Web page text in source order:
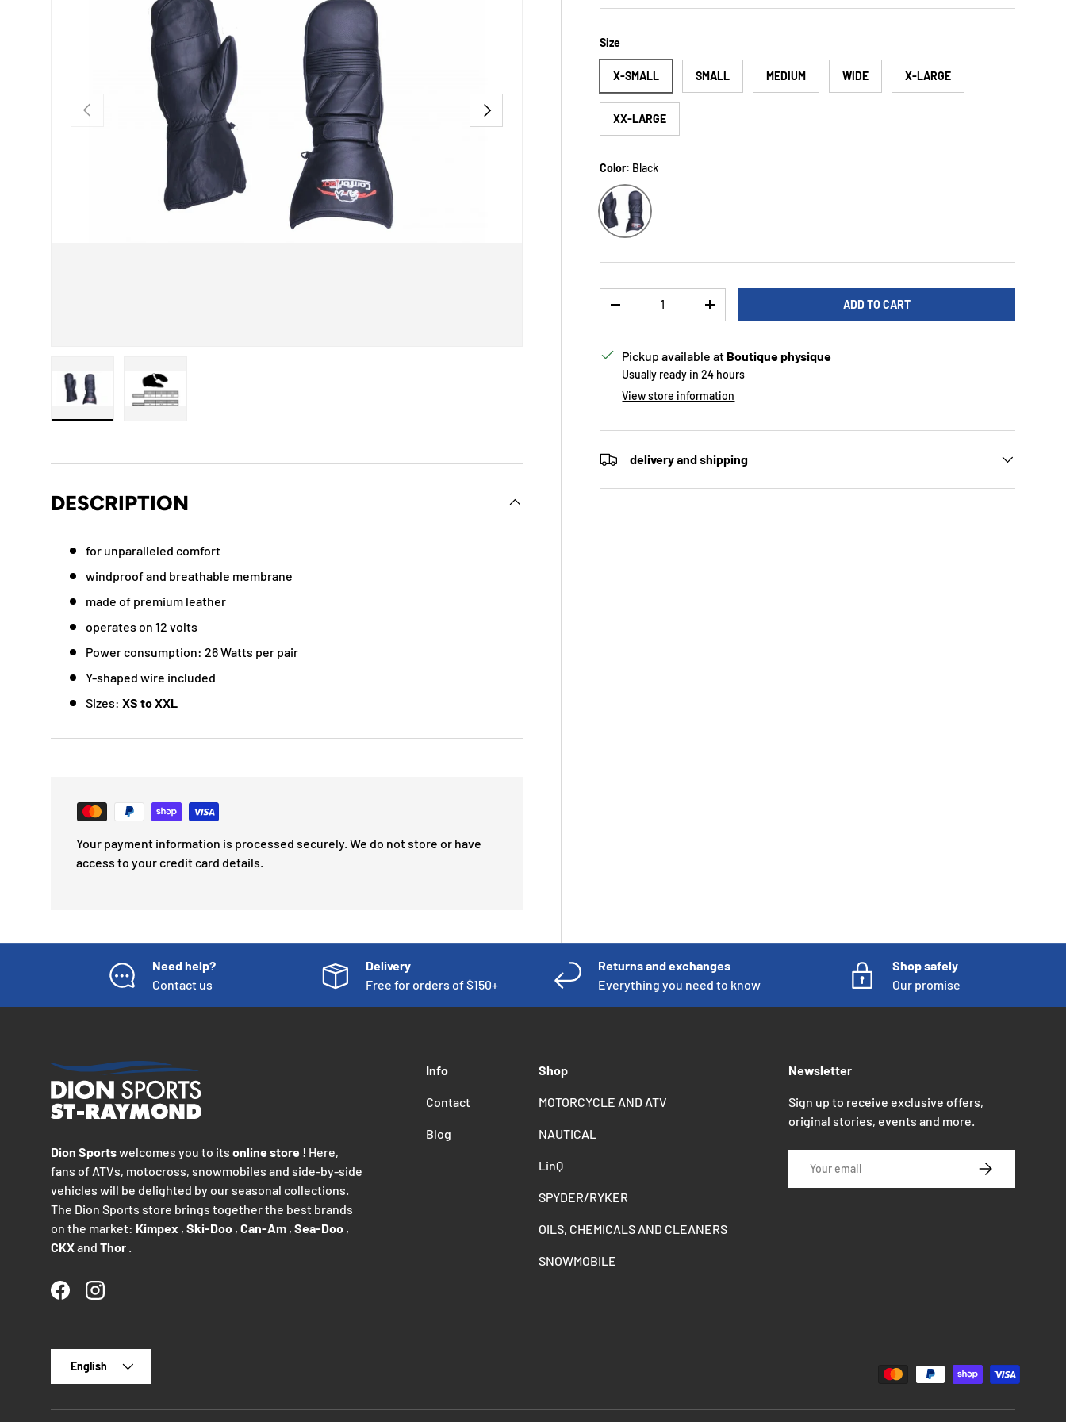
PREVIOUS NEXT
Size
X-SMALL SMALL MEDIUM WIDE X-LARGE
XX-LARGE
Color: Black
Black
DECREASE QUANTITYINCREASE QUANTITY ADD TO CART
Pickup available at Boutique physique
Usually ready in 24 hours
View store information
delivery and shipping
DESCRIPTION
for unparalleled comfort
windproof and breathable membrane
made of premium leather
operates on 12 volts
Power consumption: 26 Watts per pair
Y-shaped wire included
Sizes: XS to XXL
Your payment information is processed securely. We do not store or have
access to your credit card details.
Need help?
Contact us
Delivery
Free for orders of $150+
Returns and exchanges
Everything you need to know
Shop safely
Our promise
Dion Sportswelcomes you to its online store ! Here,
fans of ATVs, motocross, snowmobiles and side-by-side
vehicles will be delighted by our seasonal collections.
The Dion Sports store brings together the best brands
on the market: Kimpex , Ski-Doo , Can-Am , Sea-Doo ,
CKXand Thor .
FacebookInstagram
Info
Contact
Blog
Shop
MOTORCYCLE AND ATV
NAUTICAL
LinQ
SPYDER/RYKER
OILS, CHEMICALS AND CLEANERS
SNOWMOBILE
Newsletter
Sign up to receive exclusive offers,
original stories, events and more.
SUBSCRIBE
English